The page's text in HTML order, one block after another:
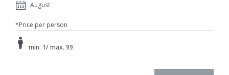
August
*Price per person
min. 1/ max. 99